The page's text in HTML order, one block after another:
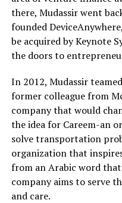
there, Mudassir went
founded
be acquired by Keynote
the doors to
In 2012, Mudassir
former colleague from
company that would
the idea for Careem-an
solve transportation
organization that
from an Arabic word that
company aims to serve
and care.